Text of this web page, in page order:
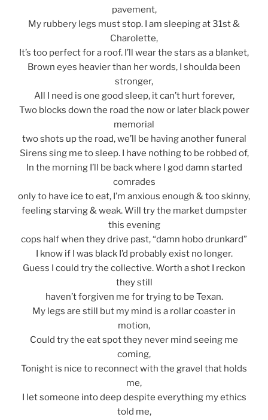
pavement,
My rubbery legs must stop. I am sleeping at 31st &
Charolette,
It’s too perfect for a roof. I’ll wear the stars as a blanket,
Brown eyes heavier than her words, I shoulda been
stronger,
All I need is one good sleep, it can’t hurt forever,
Two blocks down the road the now or later black power
memorial
two shots up the road, we’ll be having another funeral
Sirens sing me to sleep. I have nothing to be robbed of,
In the morning I’ll be back where I god damn started
comrades
only to have ice to eat, I’m anxious enough & too skinny,
feeling starving & weak. Will try the market dumpster
this evening
cops half when they drive past, “damn hobo drunkard”
I know if I was black I’d probably exist no longer.
Guess I could try the collective. Worth a shot I reckon
they still
haven’t forgiven me for trying to be Texan.
My legs are still but my mind is a rollar coaster in
motion,
Could try the eat spot they never mind seeing me
coming,
Tonight is nice to reconnect with the gravel that holds
me,
I let someone into deep despite everything my ethics
told me,